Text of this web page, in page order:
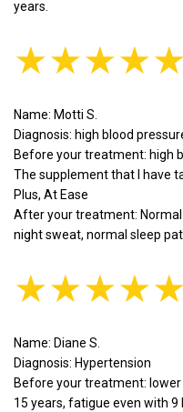
years.
★★★★★
Name: Motti S.
Diagnosis: high blood
Before your treatment: high
The supplement that I have
Plus, At Ease
After your treatment: Normal
night sweat, normal sleep
★★★★★
Name: Diane S.
Diagnosis: Hypertension
Before your treatment:
15 years, fatigue even with